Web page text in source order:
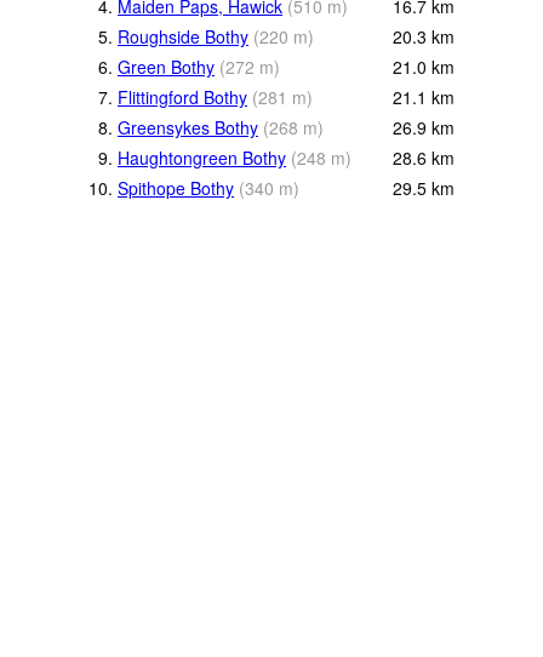
4. Maiden Paps, Hawick (510 m) 16.7 km
5. Roughside Bothy (220 m) 20.3 km
6. Green Bothy (272 m) 21.0 km
7. Flittingford Bothy (281 m) 21.1 km
8. Greensykes Bothy (268 m) 26.9 km
9. Haughtongreen Bothy (248 m) 28.6 km
10. Spithope Bothy (340 m) 29.5 km